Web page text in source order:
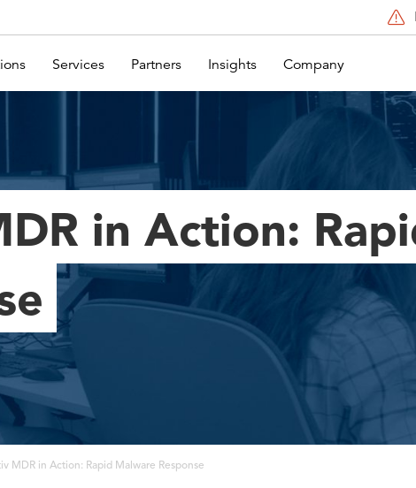
Services Partners Insights Company
in Action:
MDR in Action: Rapid Malware Response